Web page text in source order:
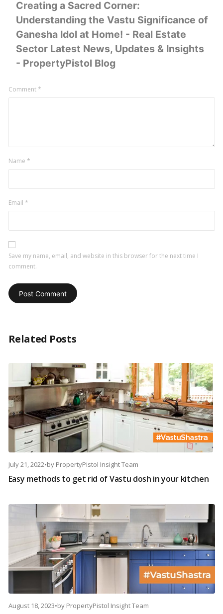
Creating a Sacred Corner:
Understanding the Vastu Significance of
Ganesha Idol at Home! - Real Estate
Sector Latest News, Updates & Insights
- PropertyPistol Blog
Leave
Comment*
Name *
Email *
Save my name, email, and website in this browser for the next time I
comment.
Related Posts
July 21, 2022•by PropertyPistol Insight Team
Easy methods to get rid of Vastu dosh in your kitchen
August 18, 2023•by PropertyPistol Insight Team